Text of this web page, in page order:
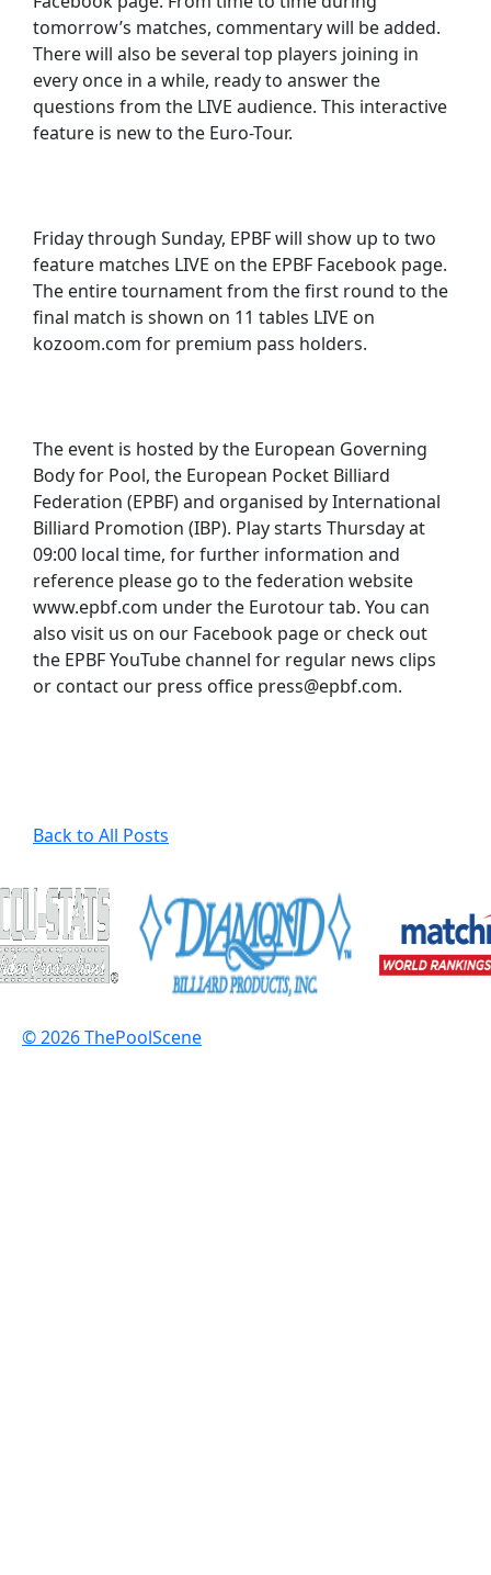
tomorrow’s matches, commentary will be added.
There will also be several top players joining in
every once in a while, ready to answer the
questions from the LIVE audience. This interactive
feature is new to the Euro-Tour.
Friday through Sunday, EPBF will show up to two
feature matches LIVE on the EPBF Facebook page.
The entire tournament from the first round to the
final match is shown on 11 tables LIVE on
kozoom.com for premium pass holders.
The event is hosted by the European Governing
Body for Pool, the European Pocket Billiard
Federation (EPBF) and organised by International
Billiard Promotion (IBP). Play starts Thursday at
09:00 local time, for further information and
reference please go to the federation website
www.epbf.com under the Eurotour tab. You can
also visit us on our Facebook page or check out
the EPBF YouTube channel for regular news clips
or contact our press office press@epbf.com.
Back to All Posts
© 2026 ThePoolScene